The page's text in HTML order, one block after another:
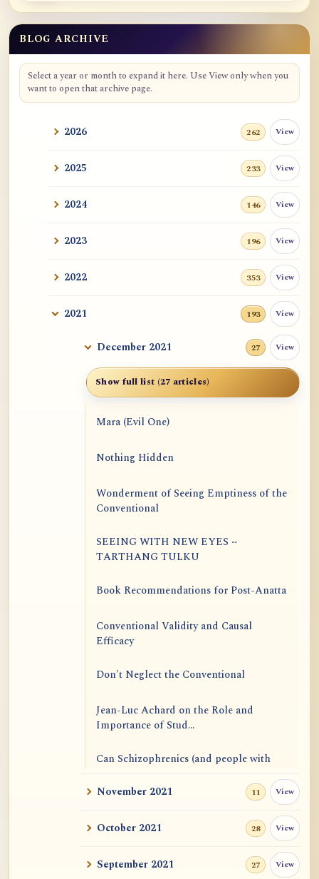
BLOG ARCHIVE
Select a year or month to expand it here. Use View only when you
want to open that archive page.
2026 262 View
2025 233 View
2024 146 View
2023 196 View
2022 353 View
2021 193 View
December 2021 27 View
Show full list (27 articles)
Mara (Evil One)
Nothing Hidden
Wonderment of Seeing Emptiness of the
Conventional
SEEING WITH NEW EYES ~
TARTHANG TULKU
Book Recommendations for Post-Anatta
Conventional Validity and Causal
Efficacy
Don't Neglect the Conventional
Jean-Luc Achard on the Role and
Importance of Stud...
Can Schizophrenics (and people with
Rinzai Zen at Korinji: Why Do We Sit in
Meditation...
Form is Emptiness
November 2021 11 View
October 2021 28 View
September 2021 27 View